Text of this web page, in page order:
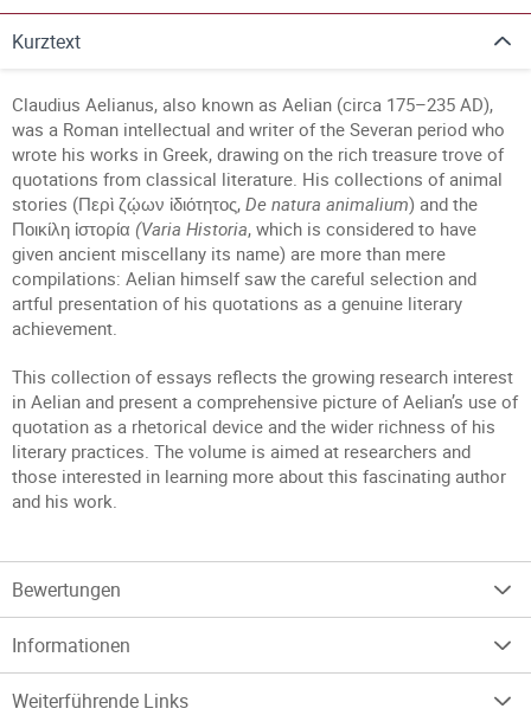
Kurztext
Claudius Aelianus, also known as Aelian (circa 175–235 AD),
was a Roman intellectual and writer of the Severan period who
wrote his works in Greek, drawing on the rich treasure trove of
quotations from classical literature. His collections of animal
stories (Περὶ ζῴων ἰδιότητος, De natura animalium) and the
Ποικίλη ἱστορία (Varia Historia, which is considered to have
given ancient miscellany its name) are more than mere
compilations: Aelian himself saw the careful selection and
artful presentation of his quotations as a genuine literary
achievement.
This collection of essays reflects the growing research interest
in Aelian and present a comprehensive picture of Aelian’s use of
quotation as a rhetorical device and the wider richness of his
literary practices. The volume is aimed at researchers and
those interested in learning more about this fascinating author
and his work.
Bewertungen
Informationen
Weiterführende Links